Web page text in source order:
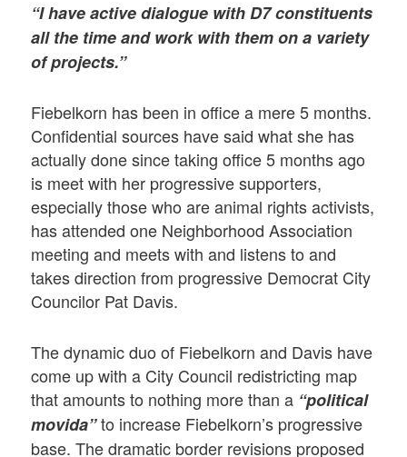
“I have active dialogue with D7 constituents
all the time and work with them on a variety
of projects.”
Fiebelkorn has been in office a mere 5 months.
Confidential sources have said what she has
actually done since taking office 5 months ago
is meet with her progressive supporters,
especially those who are animal rights activists,
has attended one Neighborhood Association
meeting and meets with and listens to and
takes direction from progressive Democrat City
Councilor Pat Davis.
The dynamic duo of Fiebelkorn and Davis have
come up with a City Council redistricting map
that amounts to nothing more than a “political
movida”to increase Fiebelkorn’s progressive
base. The dramatic border revisions proposed